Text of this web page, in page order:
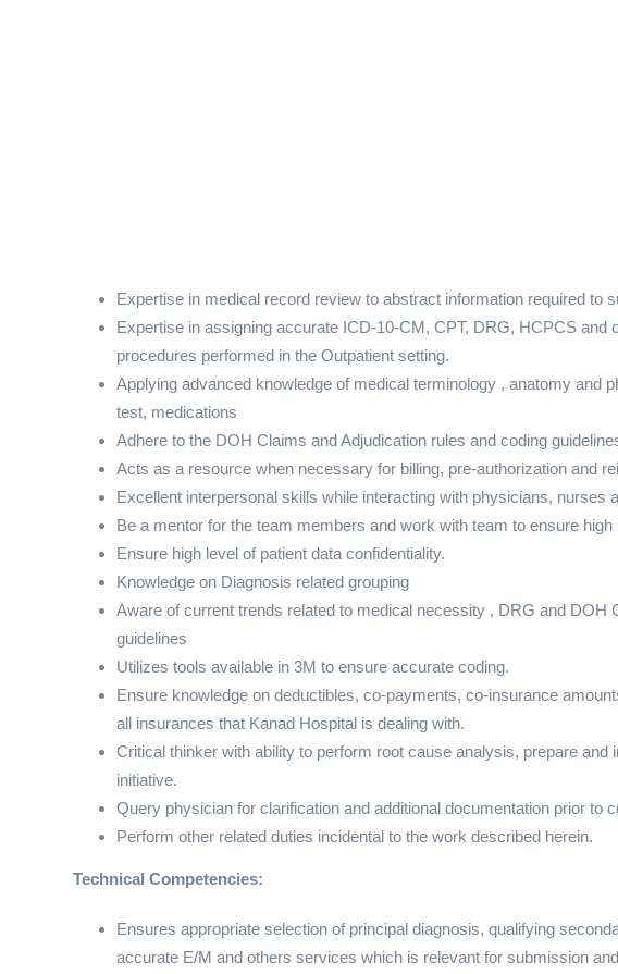
Expertise in medical record review to abstract information required to
Expertise in assigning accurate ICD-10-CM, CPT, DRG, HCPCS and
procedures performed in the Outpatient setting.
Applying advanced knowledge of medical terminology , anatomy and
test, medications
Adhere to the DOH Claims and Adjudication rules and coding
Acts as a resource when necessary for billing, pre-authorization and
Excellent interpersonal skills while interacting with physicians, nurses
Be a mentor for the team members and work with team to ensure
Ensure high level of patient data confidentiality.
Knowledge on Diagnosis related grouping
Aware of current trends related to medical necessity , DRG and DOH
guidelines
Utilizes tools available in 3M to ensure accurate coding.
Ensure knowledge on deductibles, co-payments, co-insurance
all insurances that Kanad Hospital is dealing with.
Critical thinker with ability to perform root cause analysis, prepare
initiative.
Query physician for clarification and additional documentation prior to
Perform other related duties incidental to the work described herein.
Technical Competencies:
Ensures appropriate selection of principal diagnosis, qualifying
accurate E/M and others services which is relevant for submission